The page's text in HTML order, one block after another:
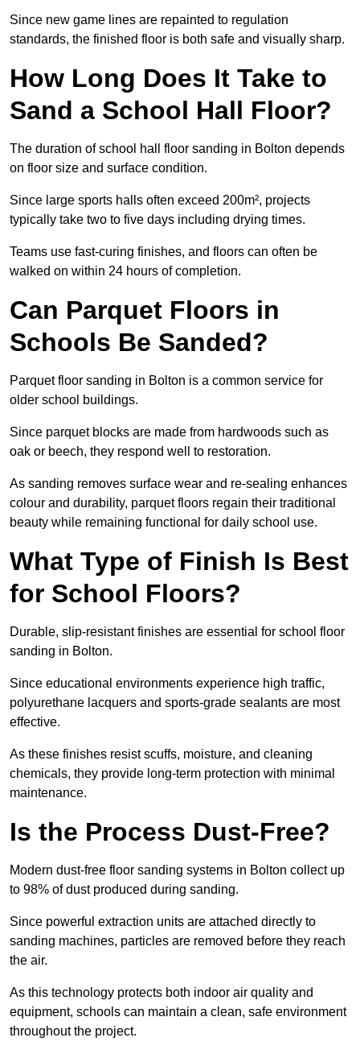
Since new game lines are repainted to regulation
standards, the finished floor is both safe and visually sharp.
How Long Does It Take to
Sand a School Hall Floor?
The duration of school hall floor sanding in Bolton depends
on floor size and surface condition.
Since large sports halls often exceed 200m², projects
typically take two to five days including drying times.
Teams use fast-curing finishes, and floors can often be
walked on within 24 hours of completion.
Can Parquet Floors in
Schools Be Sanded?
Parquet floor sanding in Bolton is a common service for
older school buildings.
Since parquet blocks are made from hardwoods such as
oak or beech, they respond well to restoration.
As sanding removes surface wear and re-sealing enhances
colour and durability, parquet floors regain their traditional
beauty while remaining functional for daily school use.
What Type of Finish Is Best
for School Floors?
Durable, slip-resistant finishes are essential for school floor
sanding in Bolton.
Since educational environments experience high traffic,
polyurethane lacquers and sports-grade sealants are most
effective.
As these finishes resist scuffs, moisture, and cleaning
chemicals, they provide long-term protection with minimal
maintenance.
Is the Process Dust-Free?
Modern dust-free floor sanding systems in Bolton collect up
to 98% of dust produced during sanding.
Since powerful extraction units are attached directly to
sanding machines, particles are removed before they reach
the air.
As this technology protects both indoor air quality and
equipment, schools can maintain a clean, safe environment
throughout the project.